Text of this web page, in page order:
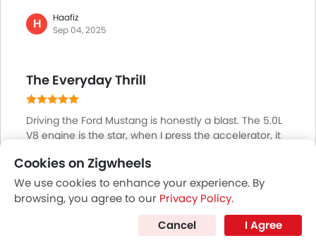
car; the back seats are tight, and it’s not the most
practical for shopping runs. But when it comes to fun
freedom on wheels. Definitely not for everyone, but if
you want excitement, this is it.
H
Haafiz
Sep 04, 2025
The Everyday Thrill
Driving the Ford Mustang is honestly a blast. The 5.0L
V8 engine is the star, when I press the accelerator, it
early in the morning just for a fun drive. The looks
grab attention everywhere people wave, and heads
turn. Sharper steering means taking corners feels
exciting. It’s not meant for carrying lots of stuff or
family, but for someone who wants lively drives and a
real engine sound, the Mustang never gets boring.
Read More
I
Ismail
Aug 04, 2025
Cookies on Zigwheels
We use cookies to enhance your experience. By
browsing, you agree to our Privacy Policy.
Cancel
I Agree